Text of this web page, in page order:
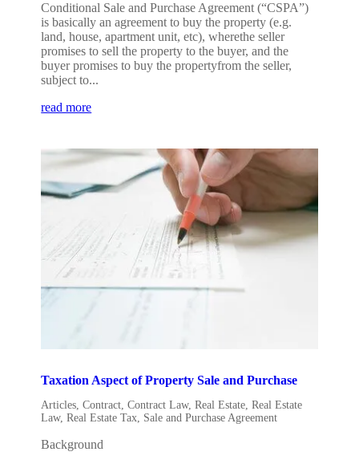
Conditional Sale and Purchase Agreement (“CSPA”)
is basically an agreement to buy the property (e.g.
land, house, apartment unit, etc), wherethe seller
promises to sell the property to the buyer, and the
buyer promises to buy the propertyfrom the seller,
subject to...
read more
Taxation Aspect of Property Sale and Purchase
Articles,Contract,Contract Law,Real Estate,Real Estate
Law,Real Estate Tax, Sale and Purchase Agreement
Background